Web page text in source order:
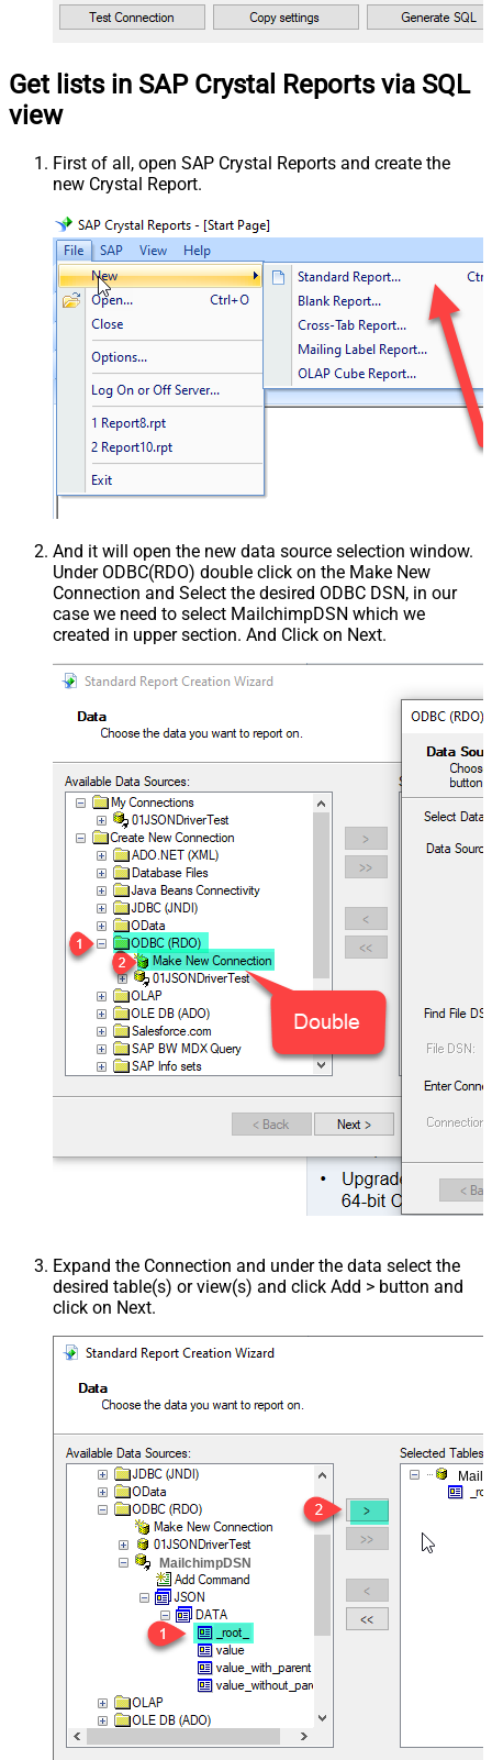
Get lists in SAP Crystal Reports via SQL
view
First of all, open SAP Crystal Reports and create the
new Crystal Report.
And it will open the new data source selection window.
Under ODBC(RDO) double click on the Make New
Connection and Select the desired ODBC DSN, in our
case we need to select MailchimpDSN which we
created in upper section. And Click on Next.
Expand the Connection and under the data select the
desired table(s) or view(s) and click Add > button and
click on Next.
MailchimpDSN